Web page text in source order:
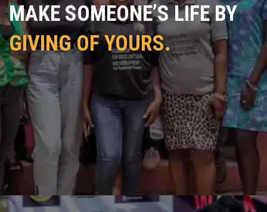
MAKE SOMEONE’S LIFE BY
GIVING OF YOURS.